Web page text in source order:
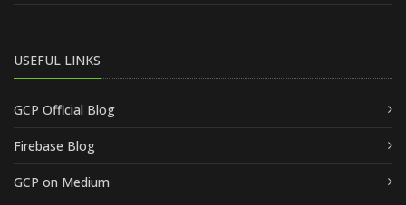
USEFUL LINKS
GCP Official Blog
Firebase Blog
GCP on Medium